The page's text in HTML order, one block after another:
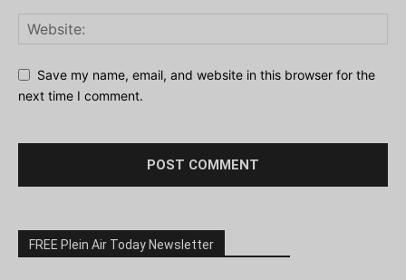
Save my name, email, and website in this browser for the
next time I comment.
FREE Plein Air Today Newsletter